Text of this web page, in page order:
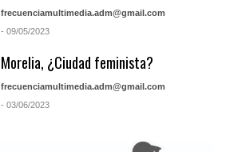
frecuenciamultimedia.adm@gmail.com
- 09/05/2023
Morelia, ¿Ciudad feminista?
frecuenciamultimedia.adm@gmail.com
- 03/06/2023